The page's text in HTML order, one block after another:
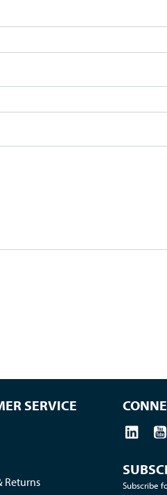
SERVICE
Returns
Subscribe